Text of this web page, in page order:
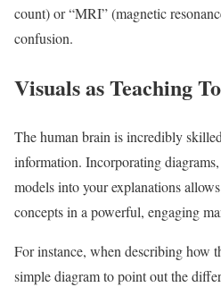
count) or “MRI” (magnetic
confusion.
Visuals as Teaching
The human brain is incredibly
information. Incorporating
models into your explanations
concepts in a powerful, engaging
For instance, when describing how
simple diagram to point out the